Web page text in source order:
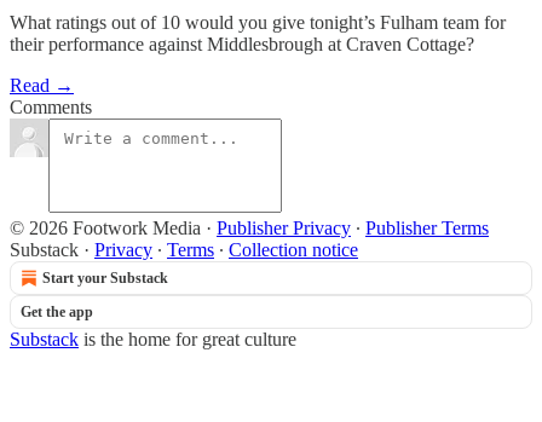
What ratings out of 10 would you give tonight’s Fulham team for
their performance against Middlesbrough at Craven Cottage?
Read →
Comments
© 2026 Footwork Media · Publisher Privacy ∙ Publisher Terms
Substack · Privacy ∙ Terms ∙ Collection notice
Start your Substack
Get the app
Substack is the home for great culture